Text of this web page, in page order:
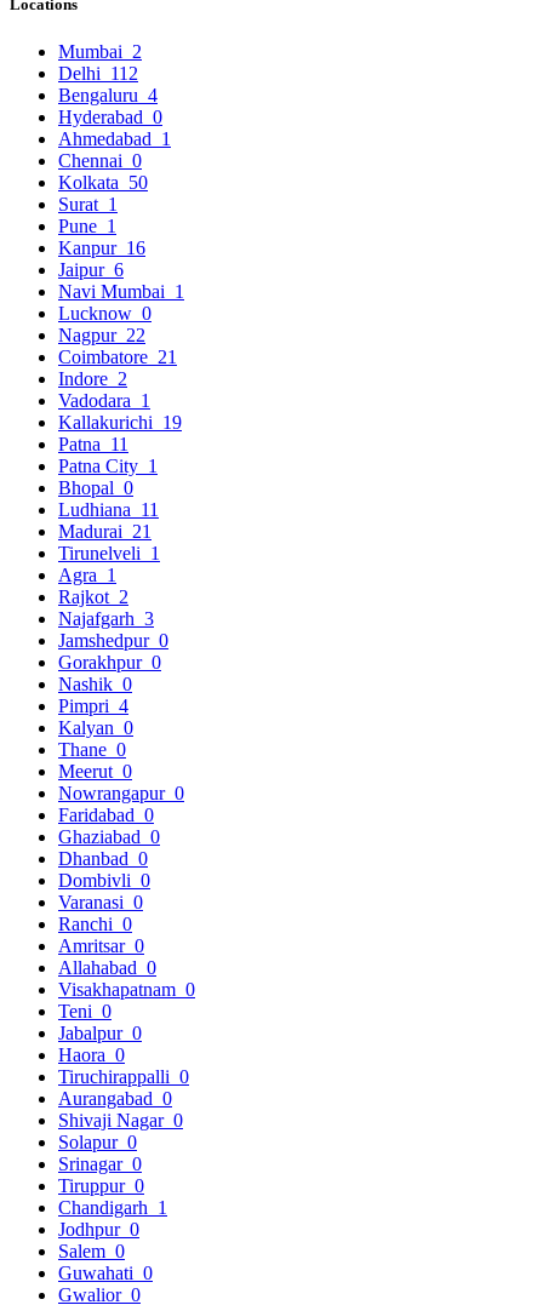
Locations
Mumbai 2
Delhi 112
Bengaluru 4
Hyderabad 0
Ahmedabad 1
Chennai 0
Kolkata 50
Surat 1
Pune 1
Kanpur 16
Jaipur 6
Navi Mumbai 1
Lucknow 0
Nagpur 22
Coimbatore 21
Indore 2
Vadodara 1
Kallakurichi 19
Patna 11
Patna City 1
Bhopal 0
Ludhiana 11
Madurai 21
Tirunelveli 1
Agra 1
Rajkot 2
Najafgarh 3
Jamshedpur 0
Gorakhpur 0
Nashik 0
Pimpri 4
Kalyan 0
Thane 0
Meerut 0
Nowrangapur 0
Faridabad 0
Ghaziabad 0
Dhanbad 0
Dombivli 0
Varanasi 0
Ranchi 0
Amritsar 0
Allahabad 0
Visakhapatnam 0
Teni 0
Jabalpur 0
Haora 0
Tiruchirappalli 0
Aurangabad 0
Shivaji Nagar 0
Solapur 0
Srinagar 0
Tiruppur 0
Chandigarh 1
Jodhpur 0
Salem 0
Guwahati 0
Gwalior 0